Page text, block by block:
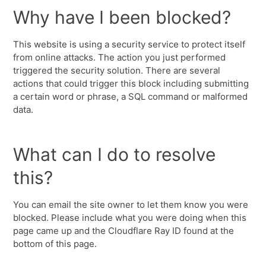
Why have I been blocked?
This website is using a security service to protect itself
from online attacks. The action you just performed
triggered the security solution. There are several
actions that could trigger this block including submitting
a certain word or phrase, a SQL command or malformed
data.
What can I do to resolve
this?
You can email the site owner to let them know you were
blocked. Please include what you were doing when this
page came up and the Cloudflare Ray ID found at the
bottom of this page.